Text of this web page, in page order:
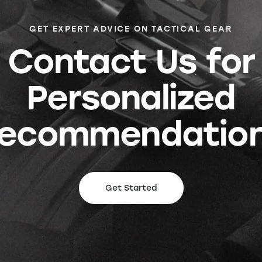
GET EXPERT ADVICE ON TACTICAL GEAR
Contact Us for
Personalized
Get Started